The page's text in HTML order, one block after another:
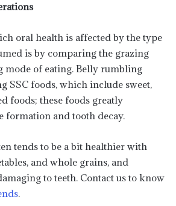
oral health is affected by the type
is by comparing the grazing
mode of eating. Belly rumbling
SSC foods, which include sweet,
foods; these foods greatly
formation and tooth decay.
tends to be a bit healthier with
and whole grains, and
to teeth. Contact us to know
.